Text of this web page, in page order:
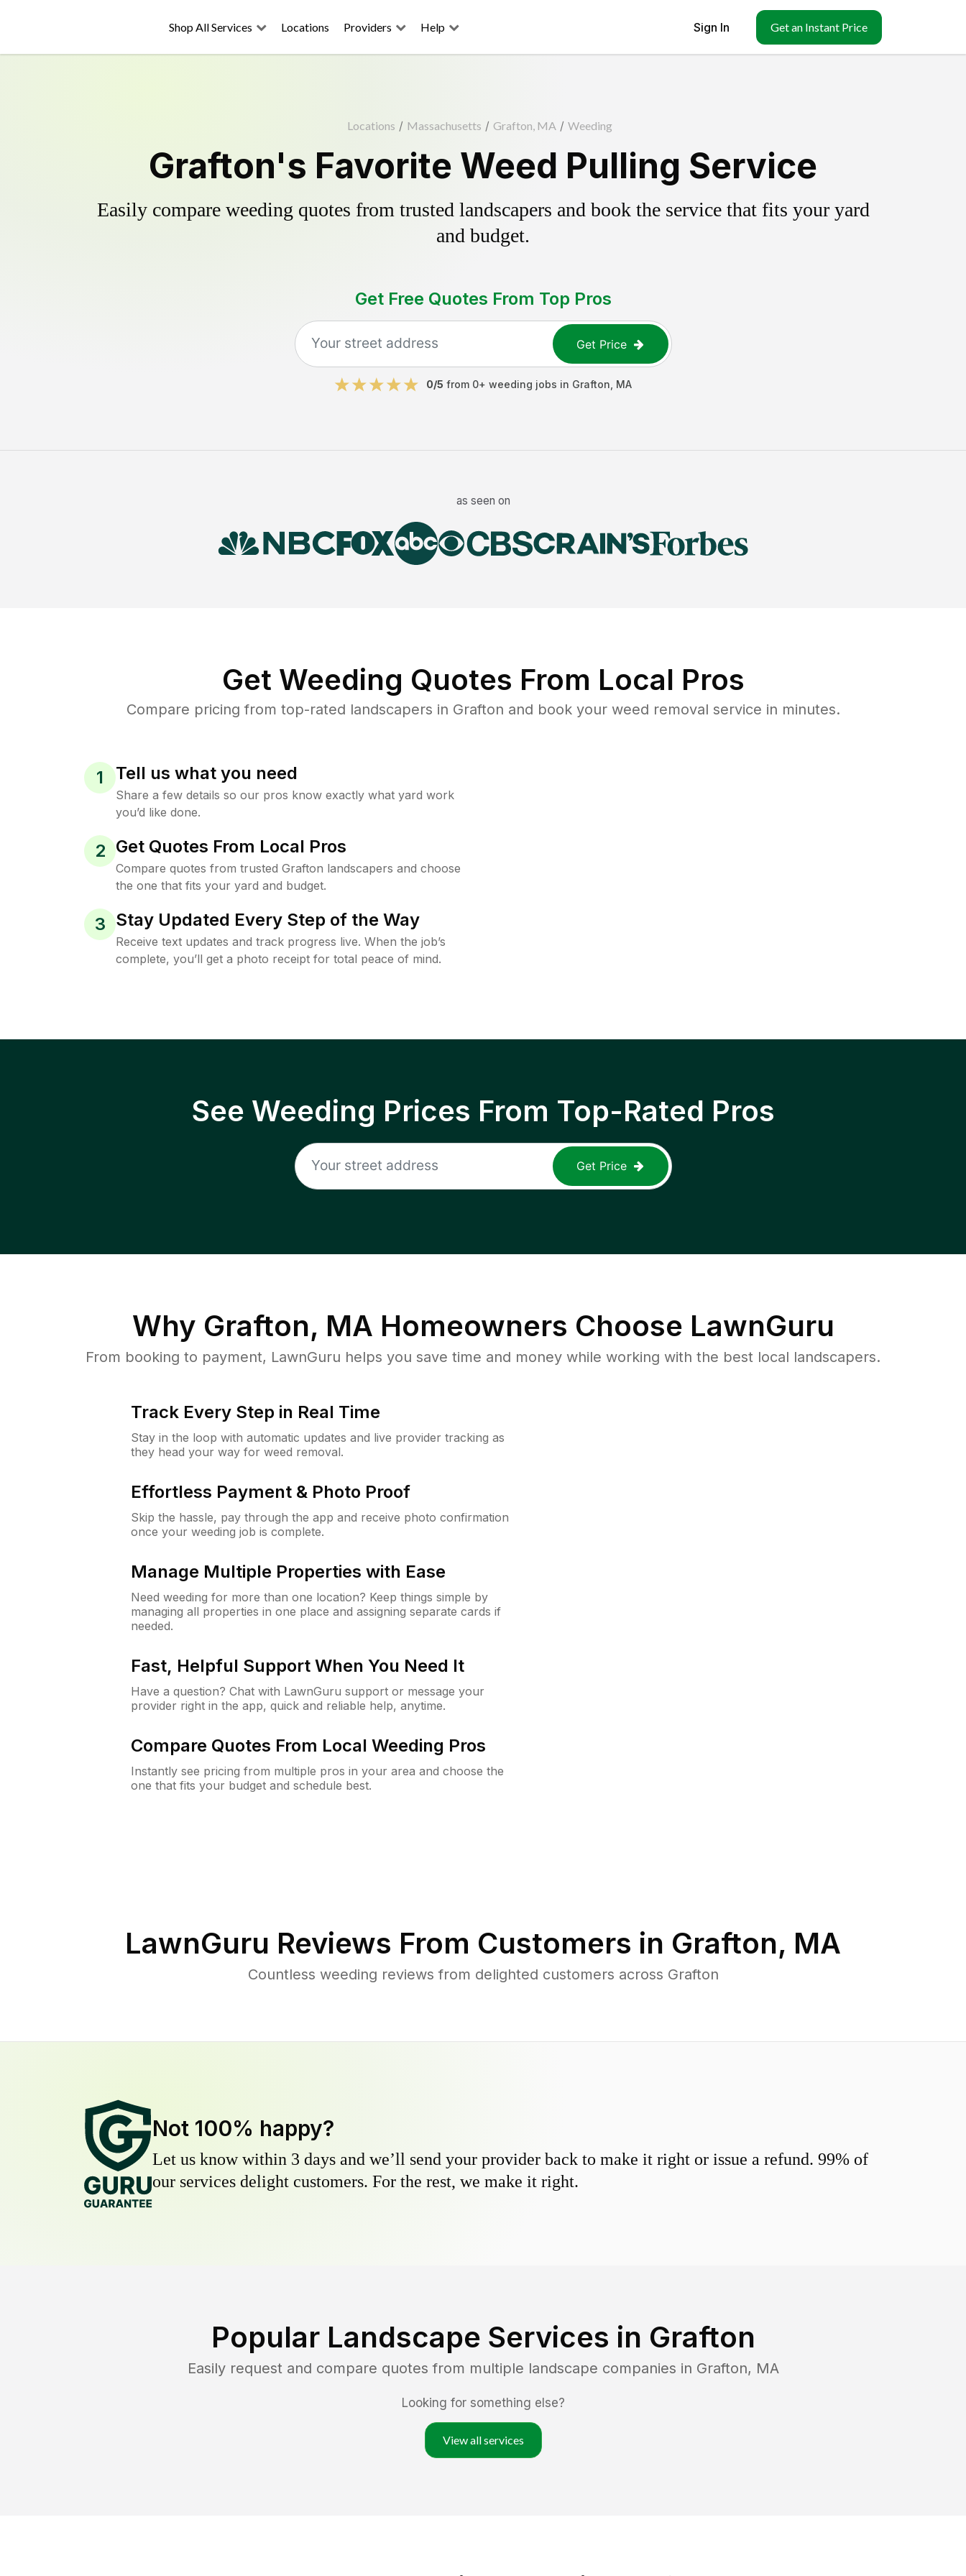
Shop All Services Locations Providers Help Sign In Get an Instant Price
Locations / Massachusetts / Grafton, MA / Weeding
Grafton's Favorite Weed Pulling Service
Easily compare weeding quotes from trusted landscapers and book the service that fits your yard
and budget.
Get Free Quotes From Top Pros
Get Price
0/5 from 0+ weeding jobs in Grafton MA
as seen on
Get Weeding Quotes From Local Pros
Compare pricing from top-rated landscapers in Grafton and book your weed removal service in minutes.
1 Tell us what you need
Share a few details so our pros know exactly what yard work
you’d like done.
2 Get Quotes From Local Pros
Compare quotes from trusted Grafton landscapers and choose
the one that fits your yard and budget.
3 Stay Updated Every Step of the Way
Receive text updates and track progress live. When the job’s
complete, you’ll get a photo receipt for total peace of mind.
See Weeding Prices From Top-Rated Pros
Get Price
Why Grafton, MA Homeowners Choose LawnGuru
From booking to payment, LawnGuru helps you save time and money while working with the best local landscapers.
Track Every Step in Real Time
Stay in the loop with automatic updates and live provider tracking as
they head your way for weed removal.
Effortless Payment & Photo Proof
Skip the hassle, pay through the app and receive photo confirmation
once your weeding job is complete.
Manage Multiple Properties with Ease
Need weeding for more than one location? Keep things simple by
managing all properties in one place and assigning separate cards if
needed.
Fast, Helpful Support When You Need It
Have a question? Chat with LawnGuru support or message your
provider right in the app, quick and reliable help, anytime.
Compare Quotes From Local Weeding Pros
Instantly see pricing from multiple pros in your area and choose the
one that fits your budget and schedule best.
LawnGuru Reviews From Customers in Grafton, MA
Countless weeding reviews from delighted customers across Grafton
Not 100% happy?
Let us know within 3 days and we’ll send your provider back to make it right or issue a refund. 99% of
our services delight customers. For the rest, we make it right.
Popular Landscape Services in Grafton
Easily request and compare quotes from multiple landscape companies in Grafton, MA
Looking for something else?
View all services